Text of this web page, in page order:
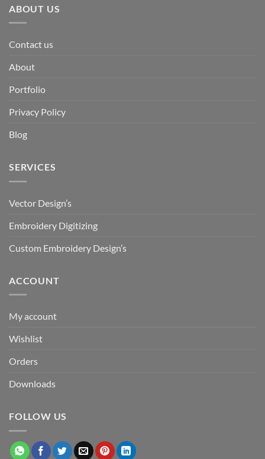
ABOUT US
Contact us
About
Portfolio
Privacy Policy
Blog
SERVICES
Vector Design’s
Embroidery Digitizing
Custom Embroidery Design’s
ACCOUNT
My account
Wishlist
Orders
Downloads
FOLLOW US